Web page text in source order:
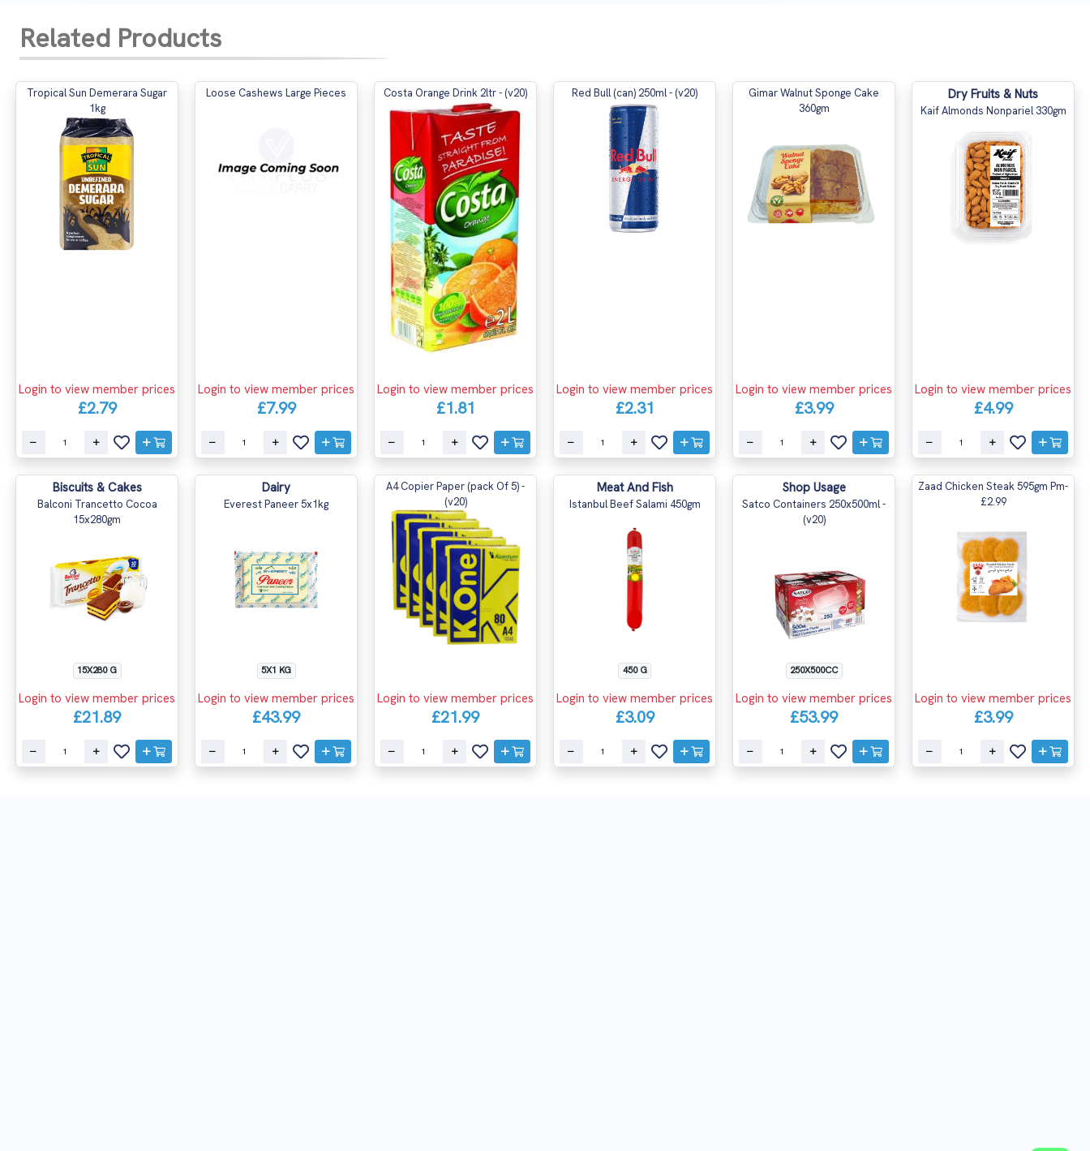
Related Products
Tropical Sun Demerara Sugar
1kg
Login to view member prices
£2.79
Loose Cashews Large Pieces
Login to view member prices
£7.99
Costa Orange Drink 2ltr - (v20)
Login to view member prices
£1.81
Red Bull (can) 250ml - (v20)
Login to view member prices
£2.31
Gimar Walnut Sponge Cake
360gm
Login to view member prices
£3.99
Dry Fruits & Nuts
Kaif Almonds Nonpariel 330gm
Login to view member prices
£4.99
Biscuits & Cakes
Balconi Trancetto Cocoa
15x280gm
15X280 G
Login to view member prices
£21.89
Dairy
Everest Paneer 5x1kg
5X1 KG
Login to view member prices
£43.99
A4 Copier Paper (pack Of 5) -
(v20)
Login to view member prices
£21.99
Meat And Fish
Istanbul Beef Salami 450gm
450 G
Login to view member prices
£3.09
Shop Usage
Satco Containers 250x500ml -
(v20)
250X500CC
Login to view member prices
£53.99
Zaad Chicken Steak 595gm Pm-
£2.99
Login to view member prices
£3.99